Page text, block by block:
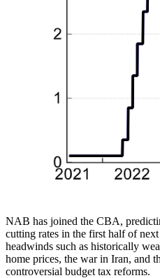
NAB has joined the CBA,
cutting rates in the first half of
headwinds such as historically
home prices, the war in Iran, and
controversial budget tax reforms.